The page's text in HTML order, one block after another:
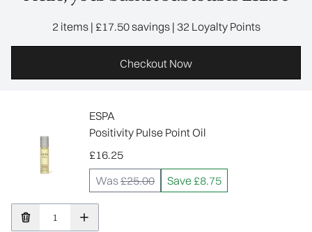
2 items ,| £17.50 savings ,| 32 Loyalty Points
Checkout Now
ESPA
Positivity Pulse Point Oil
£16.25
Was£25.00 Save £8.75